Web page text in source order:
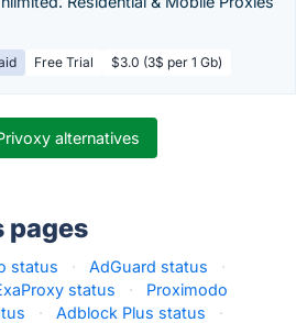
Free Trial $3.0 (3$ per 1 Gb)
alternatives
pages
status · AdGuard status
·
status ·
Proximodo
· Adblock Plus status
·